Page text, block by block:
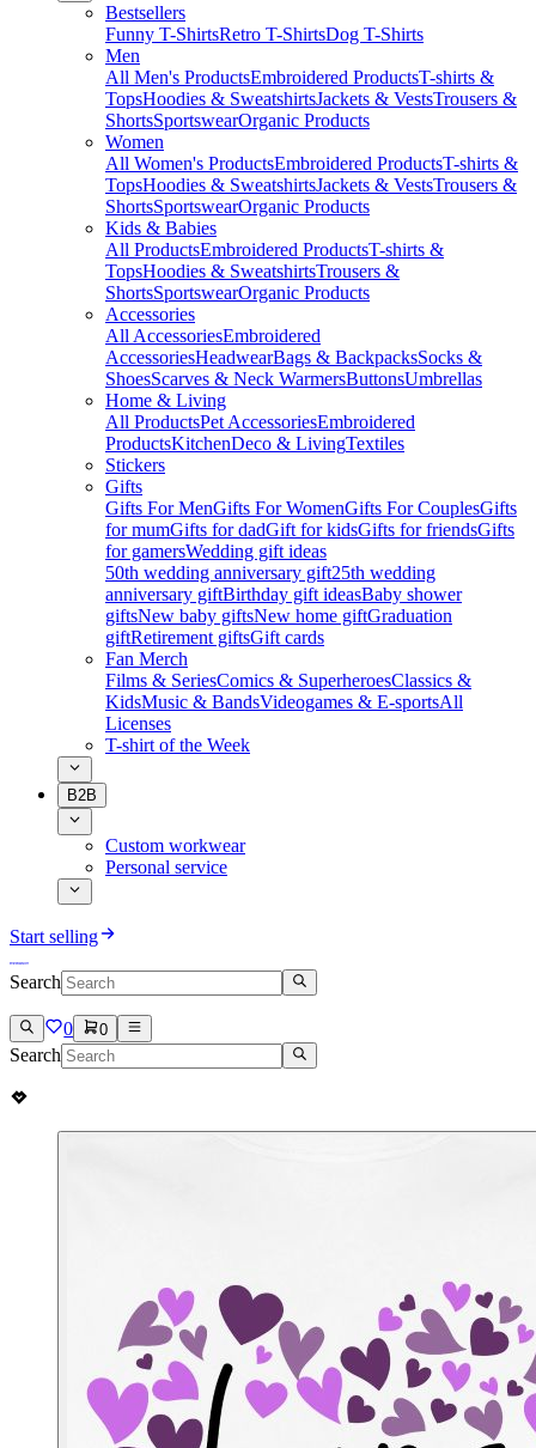
Bestsellers
Funny T-ShirtsRetro T-ShirtsDog T-Shirts
Men
All Men's ProductsEmbroidered ProductsT-shirts &
TopsHoodies & SweatshirtsJackets & VestsTrousers &
ShortsSportswearOrganic Products
Women
All Women's ProductsEmbroidered ProductsT-shirts &
TopsHoodies & SweatshirtsJackets & VestsTrousers &
ShortsSportswearOrganic Products
Kids & Babies
All ProductsEmbroidered ProductsT-shirts &
TopsHoodies & SweatshirtsTrousers &
ShortsSportswearOrganic Products
Accessories
All AccessoriesEmbroidered
AccessoriesHeadwearBags & BackpacksSocks &
ShoesScarves & Neck WarmersButtonsUmbrellas
Home & Living
All ProductsPet AccessoriesEmbroidered
ProductsKitchenDeco & LivingTextiles
Stickers
Gifts
Gifts For MenGifts For WomenGifts For CouplesGifts
for mumGifts for dadGift for kidsGifts for friendsGifts
for gamersWedding gift ideas
50th wedding anniversary gift25th wedding
anniversary giftBirthday gift ideasBaby shower
giftsNew baby giftsNew home giftGraduation
giftRetirement giftsGift cards
Fan Merch
Films & SeriesComics & SuperheroesClassics &
KidsMusic & BandsVideogames & E-sportsAll
Licenses
T-shirt of the Week
B2B
Custom workwear
Personal service
Start selling
Search
0 0
Search